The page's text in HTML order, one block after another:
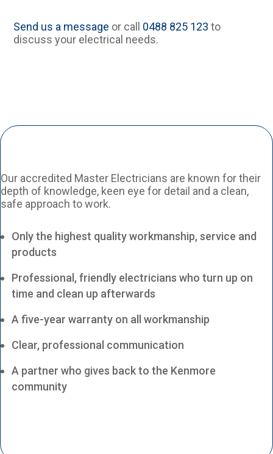
Send us a message or call 0488 825 123 to
discuss your electrical needs.
Our accredited Master Electricians are known for their
depth of knowledge, keen eye for detail and a clean,
safe approach to work.
Only the highest quality workmanship, service and
products
Professional, friendly electricians who turn up on
time and clean up afterwards
A five-year warranty on all workmanship
Clear, professional communication
A partner who gives back to the Kenmore
community